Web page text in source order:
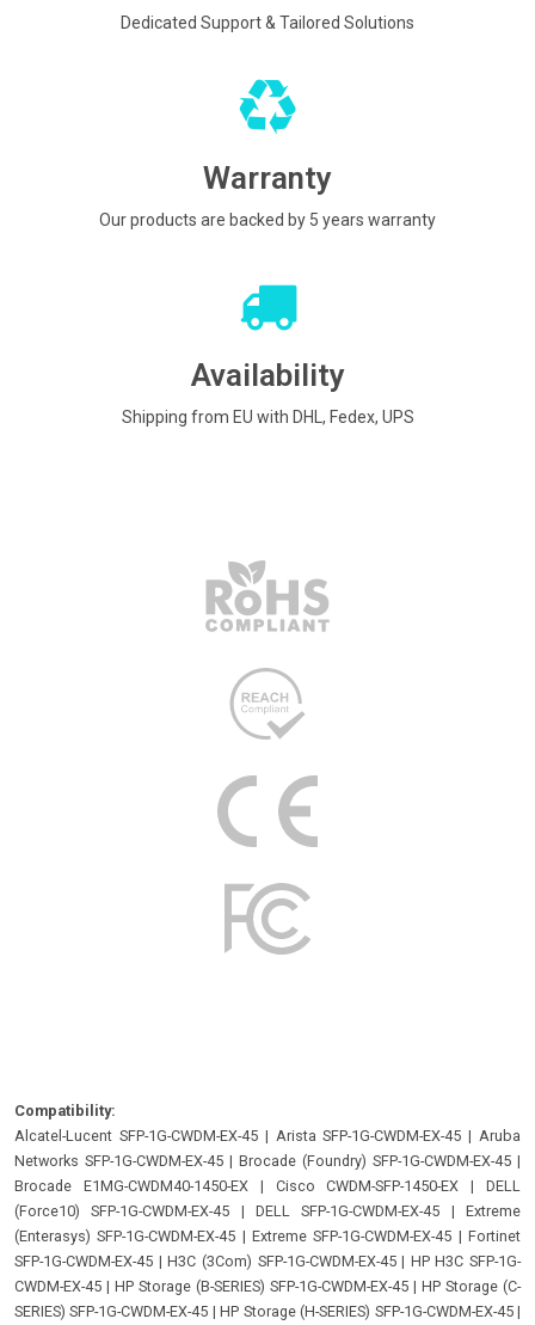
Dedicated Support & Tailored Solutions
Warranty
Our products are backed by 5 years warranty
Availability
Shipping from EU with DHL, Fedex, UPS
Compatibility:
Alcatel-Lucent SFP-1G-CWDM-EX-45| Arista SFP-1G-CWDM-EX-45 | Aruba
Networks SFP-1G-CWDM-EX-45 | Brocade (Foundry) SFP-1G-CWDM-EX-45 |
Brocade E1MG-CWDM40-1450-EX| Cisco CWDM-SFP-1450-EX |DELL
(Force10) SFP-1G-CWDM-EX-45 |DELL SFP-1G-CWDM-EX-45 |Extreme
(Enterasys) SFP-1G-CWDM-EX-45 |Extreme SFP-1G-CWDM-EX-45 |Fortinet
SFP-1G-CWDM-EX-45 |H3C (3Com) SFP-1G-CWDM-EX-45| HP H3C SFP-1G-
CWDM-EX-45 | HP Storage (B-SERIES) SFP-1G-CWDM-EX-45 | HP Storage (C-
SERIES) SFP-1G-CWDM-EX-45 |HP Storage (H-SERIES) SFP-1G-CWDM-EX-45|